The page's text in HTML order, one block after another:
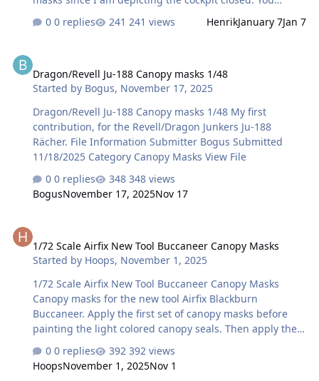
Note that rear cockpit windows appear too large if you
match reference photos. Any feedback is appreciated!
File Information Submitter Henrik Submitted 01/07/2026
0 replies 241 views HenrikJanuary 7Jan 7
Dragon/Revell Ju-188 Canopy masks 1/48
Started by Bogus, November 17, 2025
Dragon/Revell Ju-188 Canopy masks 1/48 My first
contribution, for the Revell/Dragon Junkers Ju-188
Rächer. File Information Submitter Bogus Submitted
11/18/2025 Category Canopy Masks View File
0 replies
348 views
BogusNovember 17, 2025Nov 17
1/72 Scale Airfix New Tool Buccaneer Canopy Masks
Started by Hoops, November 1, 2025
1/72 Scale Airfix New Tool Buccaneer Canopy Masks
Canopy masks for the new tool Airfix Blackburn
Buccaneer. Apply the first set of canopy masks before
painting the light colored canopy seals. Then apply the
camouflage. The small circle is for the landing light on
the nose landing gear. File Information Submitter Hoops
0 replies
392 views
HoopsNovember 1, 2025Nov 1